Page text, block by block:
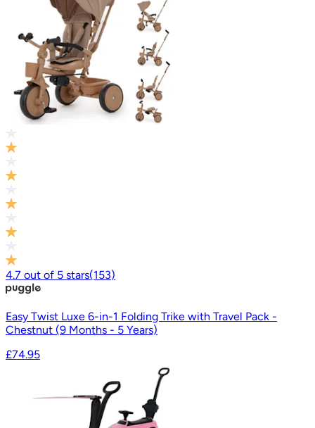
4.7 out of 5 stars(153)
Easy Twist Luxe 6-in-1 Folding Trike with Travel Pack -
Chestnut (9 Months - 5 Years)
£74.95